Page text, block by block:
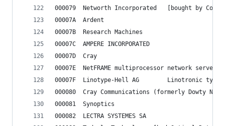
000079	Networth
00007A	Ardent
00007B	Research Machines
00007C	AMPERE INCORPORATED
00007D	Cray
00007E	NetFRAME multiprocessor network servers
00007F	Linotype-Hell AG
000081	Synoptics
000082	LECTRA SYSTEMES SA